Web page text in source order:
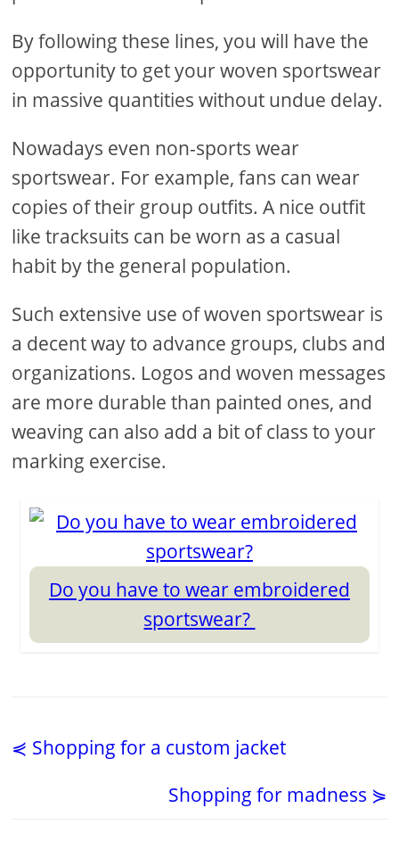
By following these lines, you will have the
opportunity to get your woven sportswear
in massive quantities without undue delay.
Nowadays even non-sports wear
sportswear. For example, fans can wear
copies of their group outfits. A nice outfit
like tracksuits can be worn as a casual
habit by the general population.
Such extensive use of woven sportswear is
a decent way to advance groups, clubs and
organizations. Logos and woven messages
are more durable than painted ones, and
weaving can also add a bit of class to your
marking exercise.
Do you have to wear embroidered
sportswear?
⋞ Shopping for a custom jacket
Shopping for madness ⋟